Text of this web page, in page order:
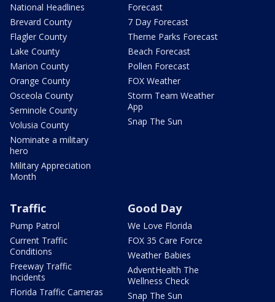
National Headlines
Brevard County
Flagler County
Lake County
Marion County
Orange County
Osceola County
Seminole County
Volusia County
Nominate a military
hero
Military Appreciation
Month
Forecast
7 Day Forecast
Theme Parks Forecast
Beach Forecast
Pollen Forecast
FOX Weather
Storm Team Weather
App
Snap The Sun
Traffic
Pump Patrol
Current Traffic
Conditions
Freeway Traffic
Incidents
Florida Traffic Cameras
Good Day
We Love Florida
FOX 35 Care Force
Weather Babies
AdventHealth The
Wellness Check
Snap The Sun